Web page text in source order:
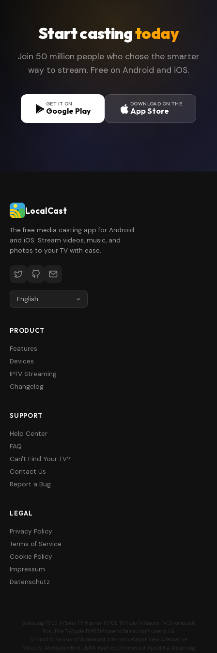
Start castingtoday
Join 50 million people who chose the smarter
way to stream. Free on Android and iOS.
GET IT ON
Google Play
DOWNLOAD ON THE
App Store
LocalCast
The free media casting app for Android
and iOS. Stream videos, music, and
photos to your TV with ease.
PRODUCT
Features
Devices
IPTV Streaming
Changelog
SUPPORT
Help Center
FAQ
Can't Find Your TV?
Contact Us
Report a Bug
LEGAL
Privacy Policy
Terms of Service
Cookie Policy
Impressum
Datenschutz
Samsung TV LG TV Sony TV Hisense TV TCL TV Vizio TV Xiaomi TV Chromecast
Roku Fire TV Apple TV PS5iPhone to SamsungiPhone to LG
Android to SamsungChromecast Alternative Smart View Alternative
Miracast Alternative
Best DLNA AppFree Chromecast AppDLNA Streaming